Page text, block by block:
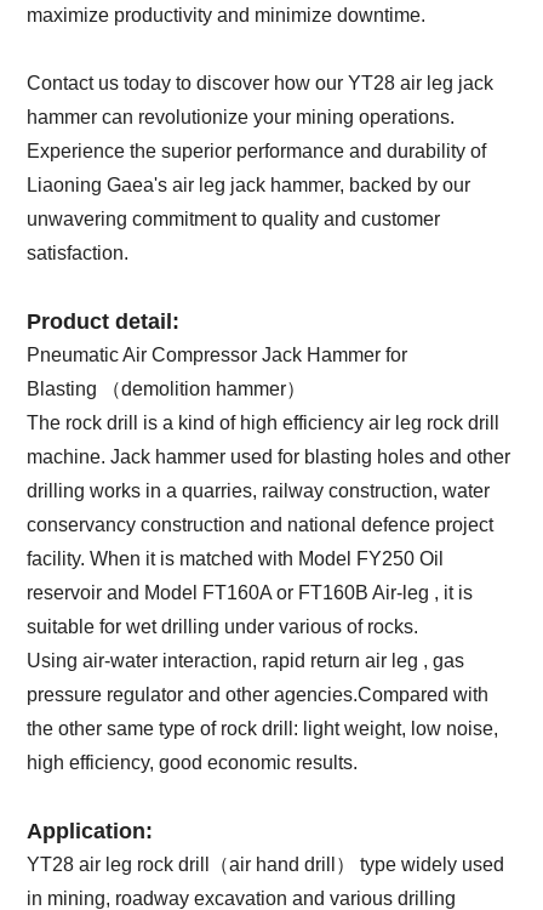
maximize productivity and minimize downtime.
Contact us today to discover how our YT28 air leg jack
hammer can revolutionize your mining operations.
Experience the superior performance and durability of
Liaoning Gaea's air leg jack hammer, backed by our
unwavering commitment to quality and customer
satisfaction.
Product detail:
Pneumatic Air Compressor Jack Hammer for
Blasting （demolition hammer）
The rock drill is a kind of high efficiency air leg rock drill
machine. Jack hammer used for blasting holes and other
drilling works in a quarries, railway construction, water
conservancy construction and national defence project
facility. When it is matched with Model FY250 Oil
reservoir and Model FT160A or FT160B Air-leg , it is
suitable for wet drilling under various of rocks.
Using air-water interaction, rapid return air leg , gas
pressure regulator and other agencies.Compared with
the other same type of rock drill: light weight, low noise,
high efficiency, good economic results.
Application:
YT28 air leg rock drill（air hand drill） type widely used
in mining, roadway excavation and various drilling